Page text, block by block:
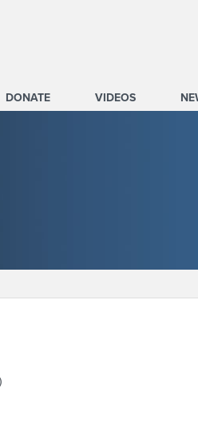
DONATE VIDEOS